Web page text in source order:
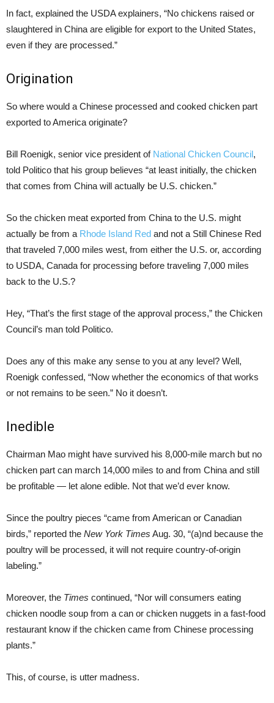
In fact, explained the USDA explainers, “No chickens raised or
slaughtered in China are eligible for export to the United States,
even if they are processed.”
Origination
So where would a Chinese processed and cooked chicken part
exported to America originate?
Bill Roenigk, senior vice president of National Chicken Council,
told Politico that his group believes “at least initially, the chicken
that comes from China will actually be U.S. chicken.”
So the chicken meat exported from China to the U.S. might
actually be from a Rhode Island Red and not a Still Chinese Red
that traveled 7,000 miles west, from either the U.S. or, according
to USDA, Canada for processing before traveling 7,000 miles
back to the U.S.?
Hey, “That’s the first stage of the approval process,” the Chicken
Council’s man told Politico.
Does any of this make any sense to you at any level? Well,
Roenigk confessed, “Now whether the economics of that works
or not remains to be seen.” No it doesn’t.
Inedible
Chairman Mao might have survived his 8,000-mile march but no
chicken part can march 14,000 miles to and from China and still
be profitable — let alone edible. Not that we’d ever know.
Since the poultry pieces “came from American or Canadian
birds,” reported the New York Times Aug. 30, “(a)nd because the
poultry will be processed, it will not require country-of-origin
labeling.”
Moreover, the Times continued, “Nor will consumers eating
chicken noodle soup from a can or chicken nuggets in a fast-food
restaurant know if the chicken came from Chinese processing
plants.”
This, of course, is utter madness.